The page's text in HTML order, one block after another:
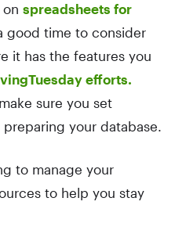
spreadsheets for
good time to consider
it has the features you
efforts.
sure you set
your database.
to manage your
to help you stay